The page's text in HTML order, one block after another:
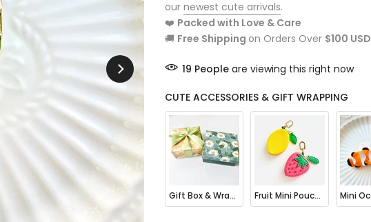
our newest cute arrivals.
❤️ Packed with Love & Care
🚚 Free Shipping on Orders Over $100 USD
19 People are viewing this right now
CUTE ACCESSORIES & GIFT WRAPPING
Gift Box & Wrapping Fruit Mini Pouch Bag Charm